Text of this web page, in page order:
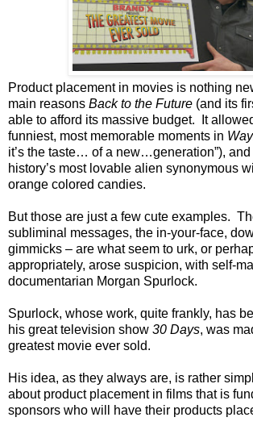
Product placement in movies is nothing
main reasons Back to the Future (and its
able to afford its massive budget.
It
funniest, most memorable moments in
it’s the taste… of a new…generation”),
history’s most lovable alien synonymous
orange colored candies.
But those are just a few cute examples.
subliminal messages, the in-your-face,
gimmicks – are what seem to urk, or
appropriately, arose suspicion, with self-
documentarian Morgan Spurlock.
Spurlock, whose work, quite frankly, has
his great television show 30 Days, was
greatest movie ever sold.
His idea, as they always are, is rather
about product placement in films that is
sponsors who will have their products